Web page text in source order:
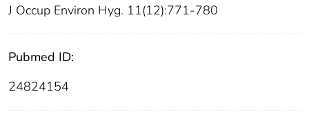
J Occup Environ Hyg. 11(12):771-780
Pubmed ID:
24824154